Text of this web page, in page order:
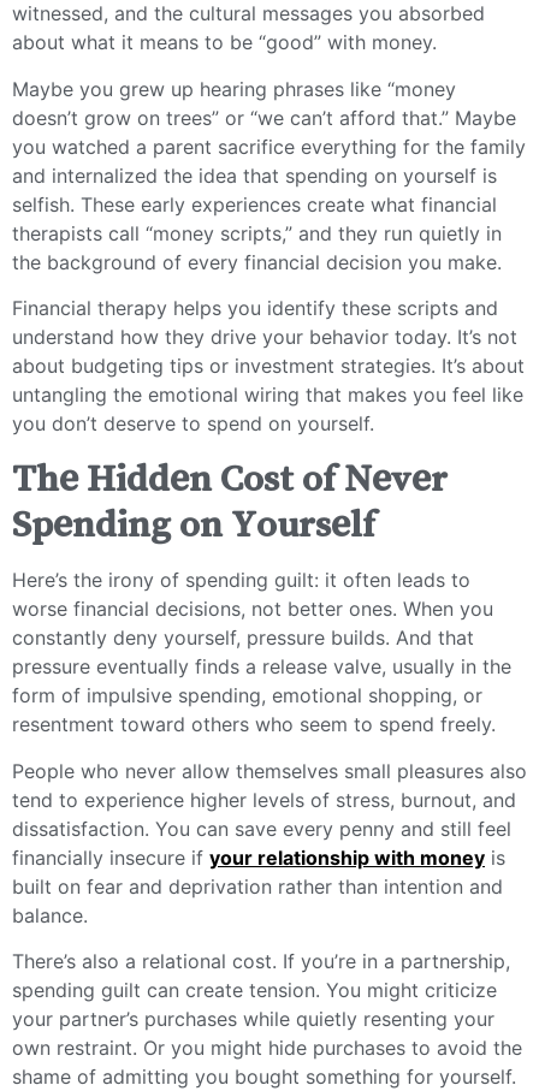
witnessed, and the cultural messages you absorbed
about what it means to be “good” with money.
Maybe you grew up hearing phrases like “money
doesn’t grow on trees” or “we can’t afford that.” Maybe
you watched a parent sacrifice everything for the family
and internalized the idea that spending on yourself is
selfish. These early experiences create what financial
therapists call “money scripts,” and they run quietly in
the background of every financial decision you make.
Financial therapy helps you identify these scripts and
understand how they drive your behavior today. It’s not
about budgeting tips or investment strategies. It’s about
untangling the emotional wiring that makes you feel like
you don’t deserve to spend on yourself.
The Hidden Cost of Never
Spending on Yourself
Here’s the irony of spending guilt: it often leads to
worse financial decisions, not better ones. When you
constantly deny yourself, pressure builds. And that
pressure eventually finds a release valve, usually in the
form of impulsive spending, emotional shopping, or
resentment toward others who seem to spend freely.
People who never allow themselves small pleasures also
tend to experience higher levels of stress, burnout, and
dissatisfaction. You can save every penny and still feel
financially insecure if your relationship with money is
built on fear and deprivation rather than intention and
balance.
There’s also a relational cost. If you’re in a partnership,
spending guilt can create tension. You might criticize
your partner’s purchases while quietly resenting your
own restraint. Or you might hide purchases to avoid the
shame of admitting you bought something for yourself.